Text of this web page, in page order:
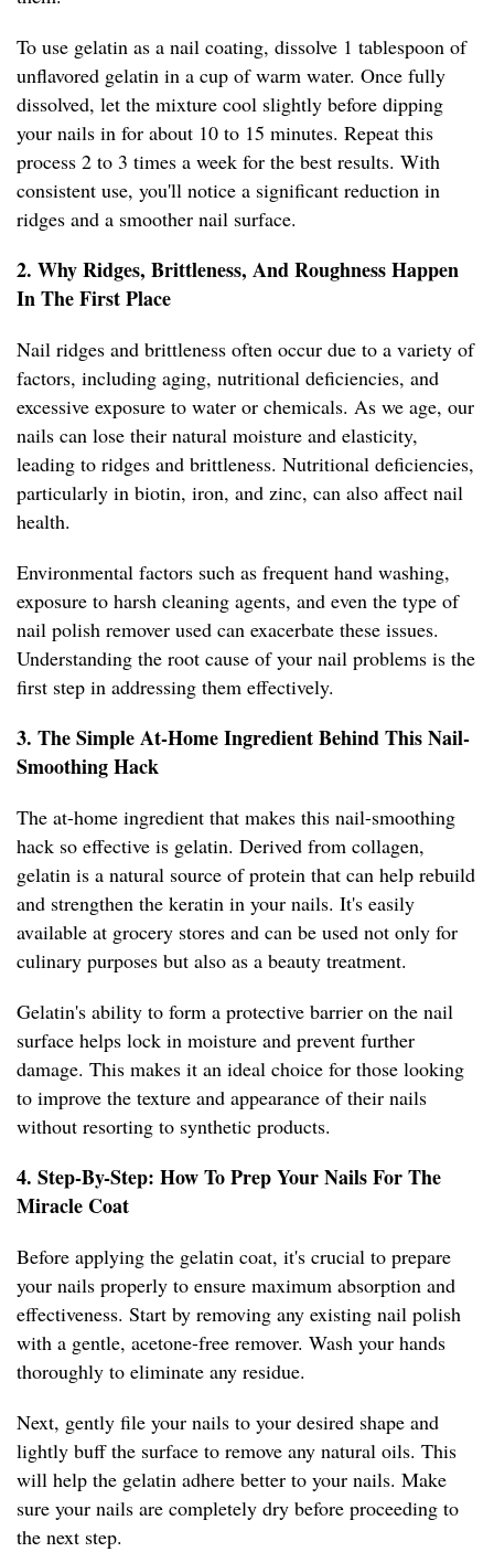
To use gelatin as a nail coating, dissolve 1 tablespoon of
unflavored gelatin in a cup of warm water. Once fully
dissolved, let the mixture cool slightly before dipping
your nails in for about 10 to 15 minutes. Repeat this
process 2 to 3 times a week for the best results. With
consistent use, you'll notice a significant reduction in
ridges and a smoother nail surface.
2. Why Ridges, Brittleness, And Roughness Happen
In The First Place
Nail ridges and brittleness often occur due to a variety of
factors, including aging, nutritional deficiencies, and
excessive exposure to water or chemicals. As we age, our
nails can lose their natural moisture and elasticity,
leading to ridges and brittleness. Nutritional deficiencies,
particularly in biotin, iron, and zinc, can also affect nail
health.
Environmental factors such as frequent hand washing,
exposure to harsh cleaning agents, and even the type of
nail polish remover used can exacerbate these issues.
Understanding the root cause of your nail problems is the
first step in addressing them effectively.
3. The Simple At-Home Ingredient Behind This Nail-
Smoothing Hack
The at-home ingredient that makes this nail-smoothing
hack so effective is gelatin. Derived from collagen,
gelatin is a natural source of protein that can help rebuild
and strengthen the keratin in your nails. It's easily
available at grocery stores and can be used not only for
culinary purposes but also as a beauty treatment.
Gelatin's ability to form a protective barrier on the nail
surface helps lock in moisture and prevent further
damage. This makes it an ideal choice for those looking
to improve the texture and appearance of their nails
without resorting to synthetic products.
4. Step-By-Step: How To Prep Your Nails For The
Miracle Coat
Before applying the gelatin coat, it's crucial to prepare
your nails properly to ensure maximum absorption and
effectiveness. Start by removing any existing nail polish
with a gentle, acetone-free remover. Wash your hands
thoroughly to eliminate any residue.
Next, gently file your nails to your desired shape and
lightly buff the surface to remove any natural oils. This
will help the gelatin adhere better to your nails. Make
sure your nails are completely dry before proceeding to
the next step.